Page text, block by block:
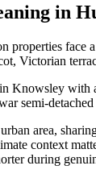
in
properties face
Victorian
Knowsley with
semi-
area,
context
during